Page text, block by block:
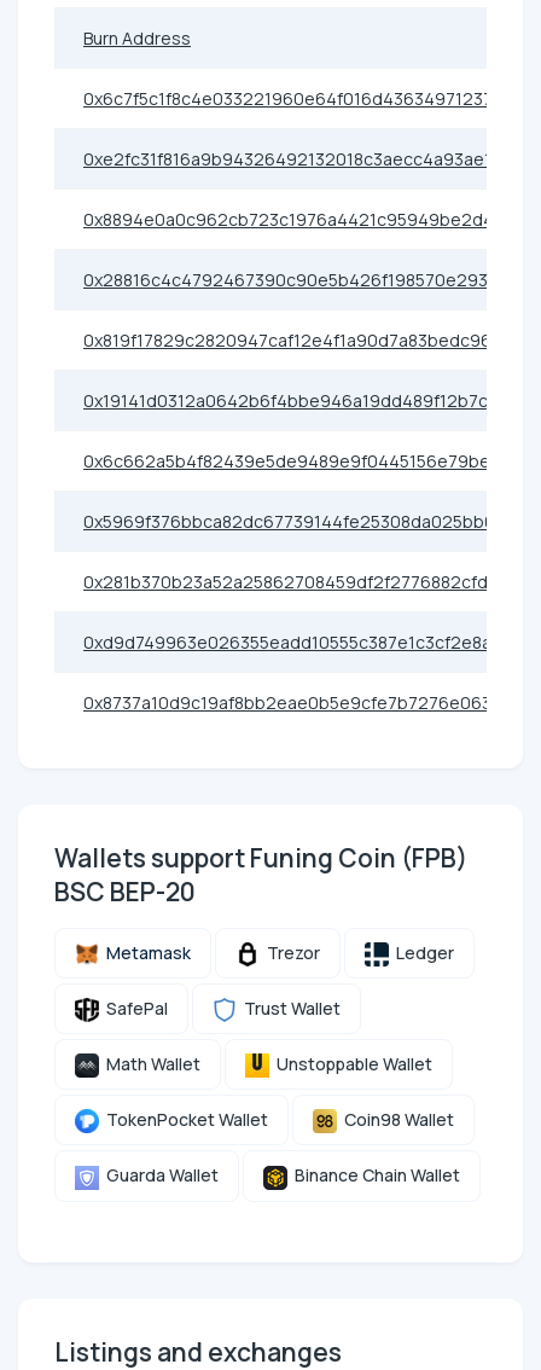
Burn Address
0x6c7f5c1f8c4e033221960e64f016d43634971237
0xe2fc31f816a9b94326492132018c3aecc4a93ae1
0x8894e0a0c962cb723c1976a4421c95949be2d4e3
0x28816c4c4792467390c90e5b426f198570e29307
0x819f17829c2820947caf12e4f1a90d7a83bedc96
0x19141d0312a0642b6f4bbe946a19dd489f12b7c7
0x6c662a5b4f82439e5de9489e9f0445156e79bea8
0x5969f376bbca82dc67739144fe25308da025bb04
0x281b370b23a52a25862708459df2f2776882cfd6
0xd9d749963e026355eadd10555c387e1c3cf2e8ad
0x8737a10d9c19af8bb2eae0b5e9cfe7b7276e0638
Wallets support Funing Coin (FPB)
BSC BEP-20
Metamask Trezor Ledger
SafePal Trust Wallet
Math Wallet Unstoppable Wallet
TokenPocket Wallet Coin98 Wallet
Guarda Wallet Binance Chain Wallet
Listings and exchanges